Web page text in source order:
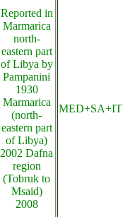
Reported in
Marmarica
north-
eastern part
of Libya by
Pampanini
1930
Marmarica
(north-
eastern part
of Libya)
2002 Dafna
region
(Tobruk to
Msaid)
2008
MED+SA+IT